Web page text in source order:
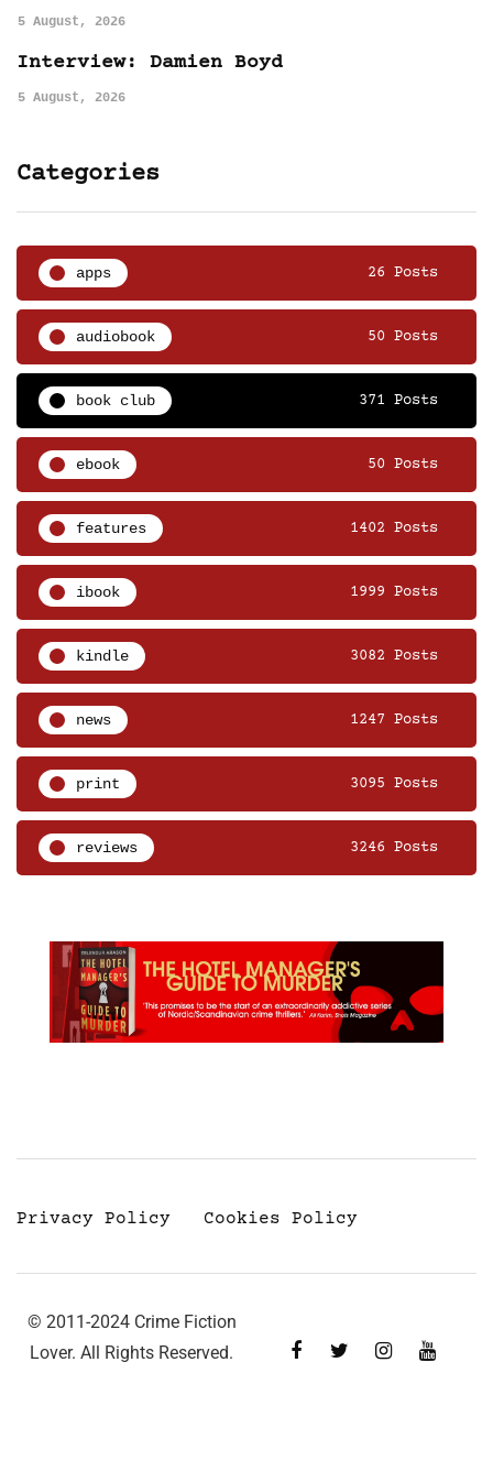
5 August, 2026
Interview: Damien Boyd
5 August, 2026
Categories
apps 26 Posts
audiobook 50 Posts
book club 371 Posts
ebook 50 Posts
features 1402 Posts
ibook 1999 Posts
kindle 3082 Posts
news 1247 Posts
print 3095 Posts
reviews 3246 Posts
Privacy Policy Cookies Policy
© 2011-2024 Crime Fiction
Lover. All Rights Reserved.